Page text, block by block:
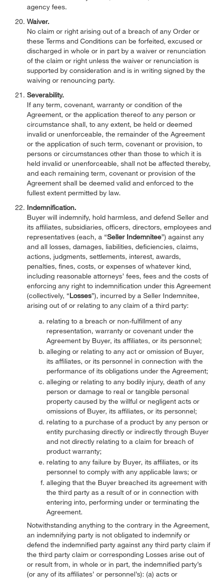
agency fees.
Waiver.
No claim or right arising out of a breach of any Order or
these Terms and Conditions can be forfeited, excused or
discharged in whole or in part by a waiver or renunciation
of the claim or right unless the waiver or renunciation is
supported by consideration and is in writing signed by the
waiving or renouncing party.
Severability.
If any term, covenant, warranty or condition of the
Agreement, or the application thereof to any person or
circumstance shall, to any extent, be held or deemed
invalid or unenforceable, the remainder of the Agreement
or the application of such term, covenant or provision, to
persons or circumstances other than those to which it is
held invalid or unenforceable, shall not be affected thereby,
and each remaining term, covenant or provision of the
Agreement shall be deemed valid and enforced to the
fullest extent permitted by law.
Indemnification.
Buyer will indemnify, hold harmless, and defend Seller and
its affiliates, subsidiaries, officers, directors, employees and
representatives (each, a “Seller Indemnitee”) against any
and all losses, damages, liabilities, deficiencies, claims,
actions, judgments, settlements, interest, awards,
penalties, fines, costs, or expenses of whatever kind,
including reasonable attorneys’ fees, fees and the costs of
enforcing any right to indemnification under this Agreement
(collectively, “Losses”), incurred by a Seller Indemnitee,
arising out of or relating to any claim of a third party:
relating to a breach or non-fulfillment of any
representation, warranty or covenant under the
Agreement by Buyer, its affiliates, or its personnel;
alleging or relating to any act or omission of Buyer,
its affiliates, or its personnel in connection with the
performance of its obligations under the Agreement;
alleging or relating to any bodily injury, death of any
person or damage to real or tangible personal
property caused by the willful or negligent acts or
omissions of Buyer, its affiliates, or its personnel;
relating to a purchase of a product by any person or
entity purchasing directly or indirectly through Buyer
and not directly relating to a claim for breach of
product warranty;
relating to any failure by Buyer, its affiliates, or its
personnel to comply with any applicable laws; or
alleging that the Buyer breached its agreement with
the third party as a result of or in connection with
entering into, performing under or terminating the
Agreement.
Notwithstanding anything to the contrary in the Agreement,
an indemnifying party is not obligated to indemnify or
defend the indemnified party against any third party claim if
the third party claim or corresponding Losses arise out of
or result from, in whole or in part, the indemnified party’s
(or any of its affiliates’ or personnel’s): (a) acts or